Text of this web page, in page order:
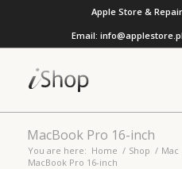
Apple Store &
Email:
MacBook Pro 16-inch
You are here: Home / Shop / Mac
MacBook Pro 16-inch